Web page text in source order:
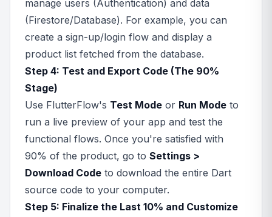
manage users (Authentication) and data
(Firestore/Database). For example, you can
create a sign-up/login flow and display a
product list fetched from the database.
Step 4: Test and Export Code (The 90%
Stage)
Use FlutterFlow's Test Mode or Run Mode to
run a live preview of your app and test the
functional flows. Once you're satisfied with
90% of the product, go to Settings >
Download Code to download the entire Dart
source code to your computer.
Step 5: Finalize the Last 10% and Customize